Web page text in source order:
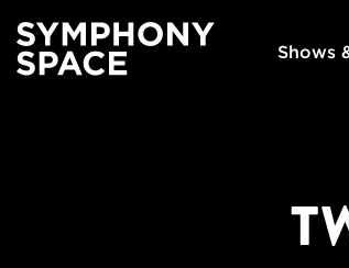
Shows